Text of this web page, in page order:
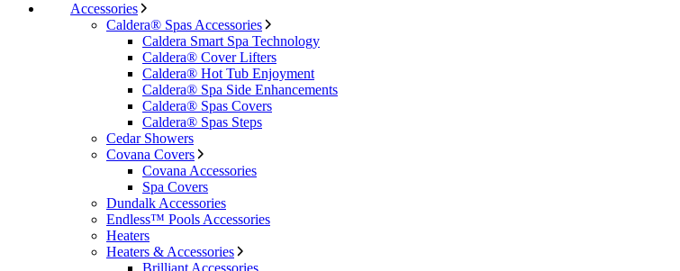
Accessories
Caldera® Spas Accessories
Caldera Smart Spa Technology
Caldera® Cover Lifters
Caldera® Hot Tub Enjoyment
Caldera® Spa Side Enhancements
Caldera® Spas Covers
Caldera® Spas Steps
Cedar Showers
Covana Covers
Covana Accessories
Spa Covers
Dundalk Accessories
Endless™ Pools Accessories
Heaters
Heaters & Accessories